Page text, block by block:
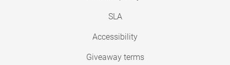
SLA
Accessibility
Giveaway terms